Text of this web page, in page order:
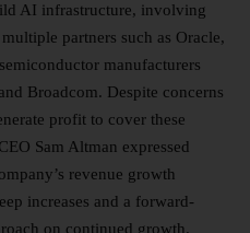
AI infrastructure, involving
partners such as Oracle,
manufacturers
Broadcom. Despite concerns
profit to cover these
Sam Altman expressed
revenue growth
increases and a forward-
on continued growth.